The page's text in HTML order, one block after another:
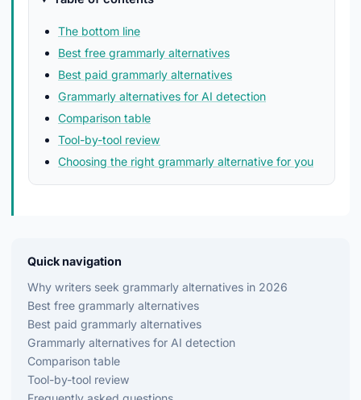
The bottom line
Best free grammarly alternatives
Best paid grammarly alternatives
Grammarly alternatives for AI detection
Comparison table
Tool-by-tool review
Choosing the right grammarly alternative for you
Quick navigation
Why writers seek grammarly alternatives in 2026
Best free grammarly alternatives
Best paid grammarly alternatives
Grammarly alternatives for AI detection
Comparison table
Tool-by-tool review